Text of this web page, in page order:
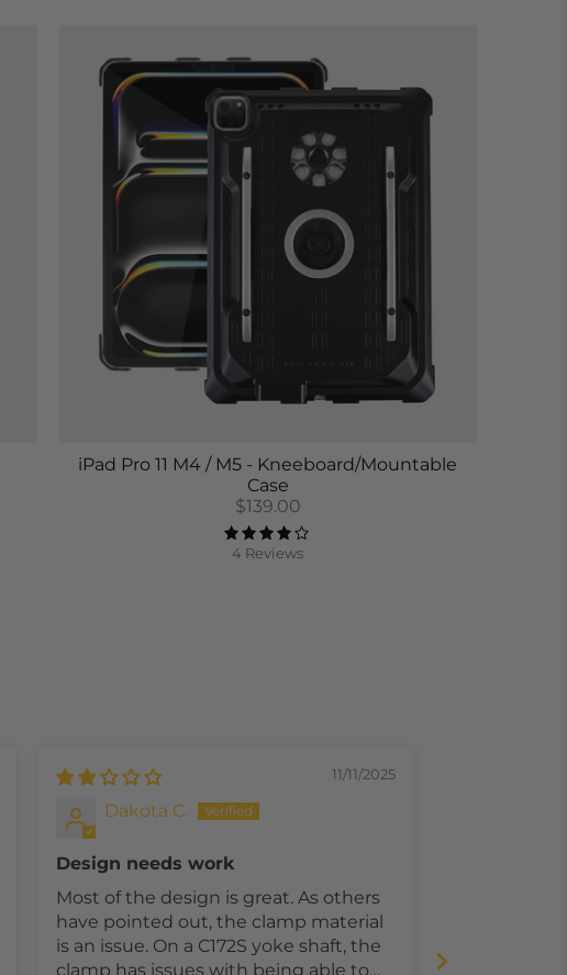
iPad Pro 11 M4 / M5 - Kneeboard/Mountable
Case
$139.00
4 Reviews
11/11/2025
Dakota C.
Design needs work
Most of the design is great. As others
have pointed out, the clamp material
is an issue. On a C172S yoke shaft, the
clamp has issues with being able to